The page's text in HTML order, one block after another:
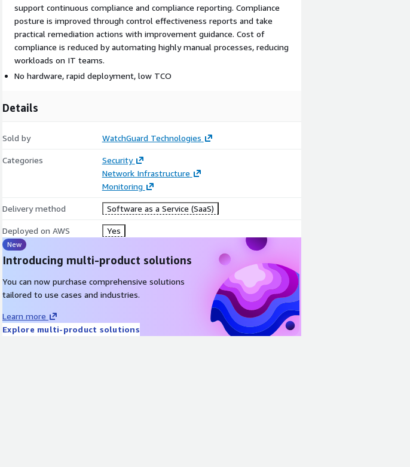
support continuous compliance and compliance reporting. Compliance
posture is improved through control effectiveness reports and take
practical remediation actions with improvement guidance. Cost of
compliance is reduced by automating highly manual processes, reducing
workloads on IT teams.
No hardware, rapid deployment, low TCO
Details
Sold by WatchGuard Technologies
Categories
Security
Network Infrastructure
Monitoring
Delivery method Software as a Service (SaaS)
Deployed on AWS Yes
New
Introducing multi-product solutions
You can now purchase comprehensive solutions
tailored to use cases and industries.
Learn more
Explore multi-product solutions